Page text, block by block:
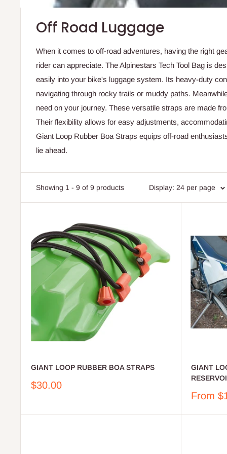
Off Road Luggage
When it comes to off-road adventures, having the right
rider can appreciate. The Alpinestars Tech Tool Bag is
easily into your bike's luggage system. Its heavy-duty
navigating through rocky trails or muddy paths.
need on your journey. These versatile straps are made
Their flexibility allows for easy adjustments,
Giant Loop Rubber Boa Straps equips off-road
lie ahead.
Showing 1 - 9 of 9 products Display: 24 per page
GIANT LOOP RUBBER BOA STRAPS
Sale
$30.00
GIANT
Sale
From